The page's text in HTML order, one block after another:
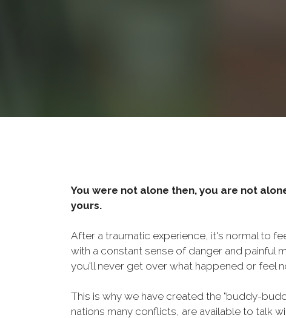
You were not alone then, you are not
yours.
After a traumatic experience, it's normal to
with a constant sense of danger and painful
you'll never get over what happened or feel
This is why we have created the "buddy-
nations many conflicts, are available to talk